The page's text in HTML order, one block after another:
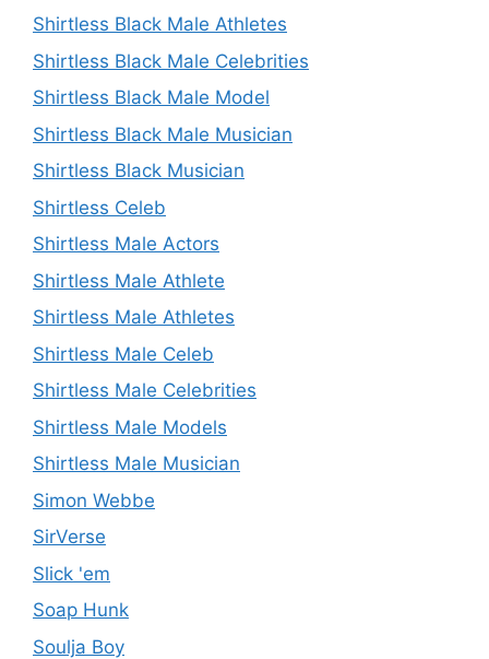
Shirtless Black Male Athletes
Shirtless Black Male Celebrities
Shirtless Black Male Model
Shirtless Black Male Musician
Shirtless Black Musician
Shirtless Celeb
Shirtless Male Actors
Shirtless Male Athlete
Shirtless Male Athletes
Shirtless Male Celeb
Shirtless Male Celebrities
Shirtless Male Models
Shirtless Male Musician
Simon Webbe
SirVerse
Slick 'em
Soap Hunk
Soulja Boy